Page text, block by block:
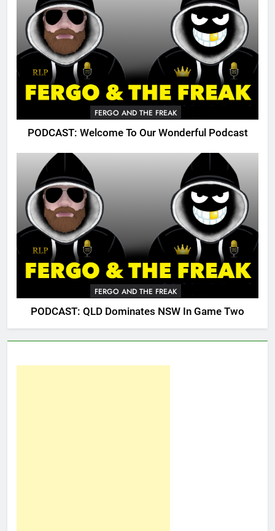
FERGO AND THE FREAK
PODCAST: Welcome To Our Wonderful Podcast
FERGO AND THE FREAK
PODCAST: QLD Dominates NSW In Game Two